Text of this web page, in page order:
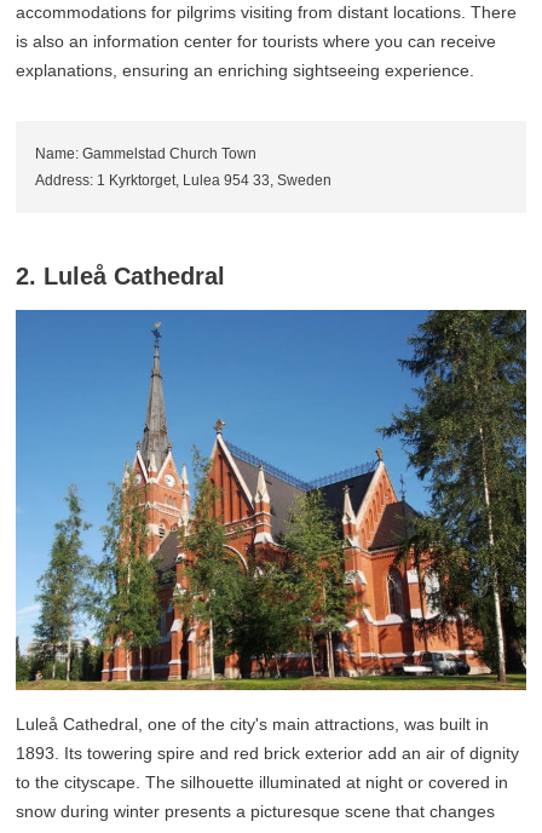
accommodations for pilgrims visiting from distant locations. There
is also an information center for tourists where you can receive
explanations, ensuring an enriching sightseeing experience.
Name: Gammelstad Church Town
Address: 1 Kyrktorget, Lulea 954 33, Sweden
2. Luleå Cathedral
Luleå Cathedral, one of the city's main attractions, was built in
1893. Its towering spire and red brick exterior add an air of dignity
to the cityscape. The silhouette illuminated at night or covered in
snow during winter presents a picturesque scene that changes